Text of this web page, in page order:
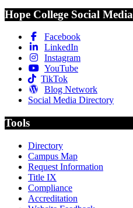
Hope College Social Media
Facebook
LinkedIn
Instagram
YouTube
TikTok
Blog Network
Social Media Directory
Tools
Directory
Campus Map
Request Information
Title IX
Compliance
Accreditation